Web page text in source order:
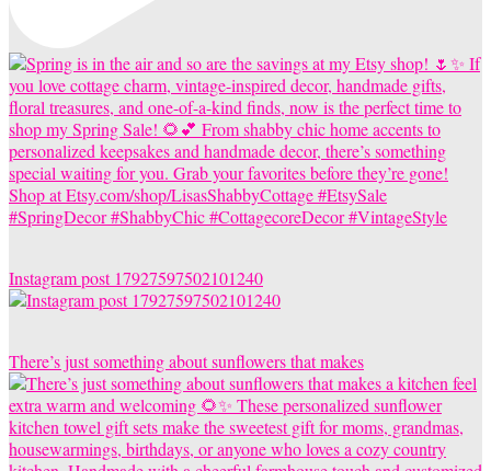
Instagram post 17927597502101240
There’s just something about sunflowers that makes